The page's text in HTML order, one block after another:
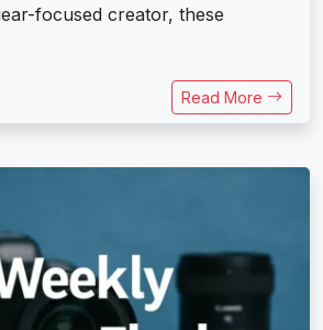
focused creator, these
Read More